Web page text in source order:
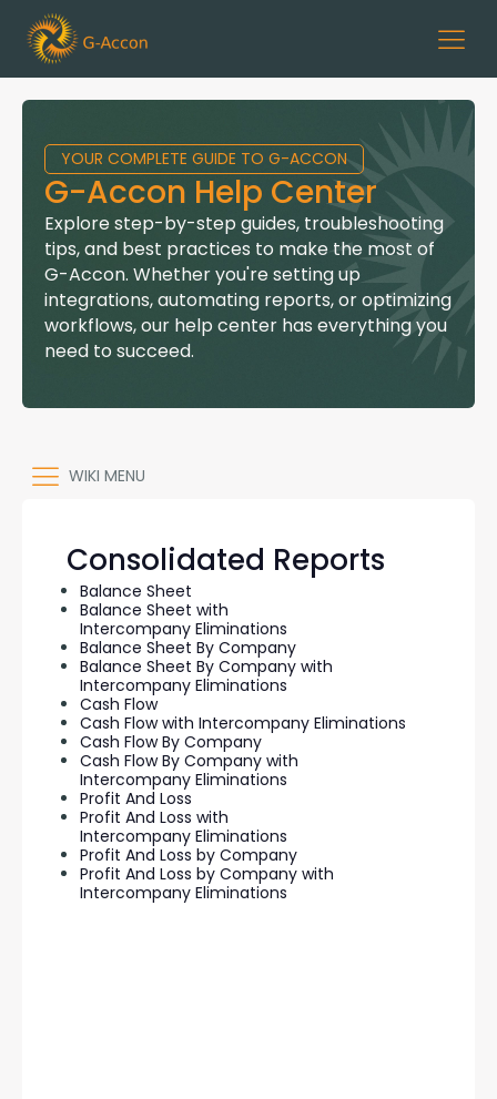
YOUR COMPLETE GUIDE TO G-ACCON
G-Accon Help Center
Explore step-by-step guides, troubleshooting
tips, and best practices to make the most of
G-Accon. Whether you're setting up
integrations, automating reports, or optimizing
workflows, our help center has everything you
need to succeed.
WIKI MENU
Consolidated Reports
Balance Sheet
Balance Sheet with
Intercompany Eliminations
Balance Sheet By Company
Balance Sheet By Company with
Intercompany Eliminations
Cash Flow
Cash Flow with Intercompany Eliminations
Cash Flow By Company
Cash Flow By Company with
Intercompany Eliminations
Profit And Loss
Profit And Loss with
Intercompany Eliminations
Profit And Loss by Company
Profit And Loss by Company with
Intercompany Eliminations